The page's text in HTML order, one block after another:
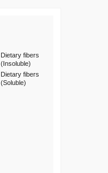
Dietary fibers
(Insoluble)
Dietary fibers
(Soluble)